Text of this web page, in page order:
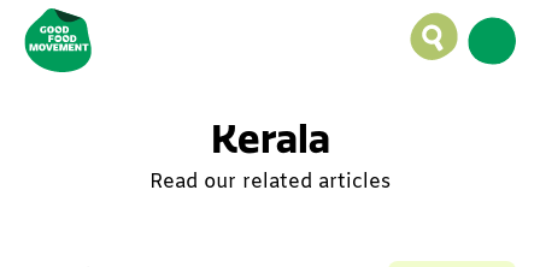
Kerala
Read our related articles